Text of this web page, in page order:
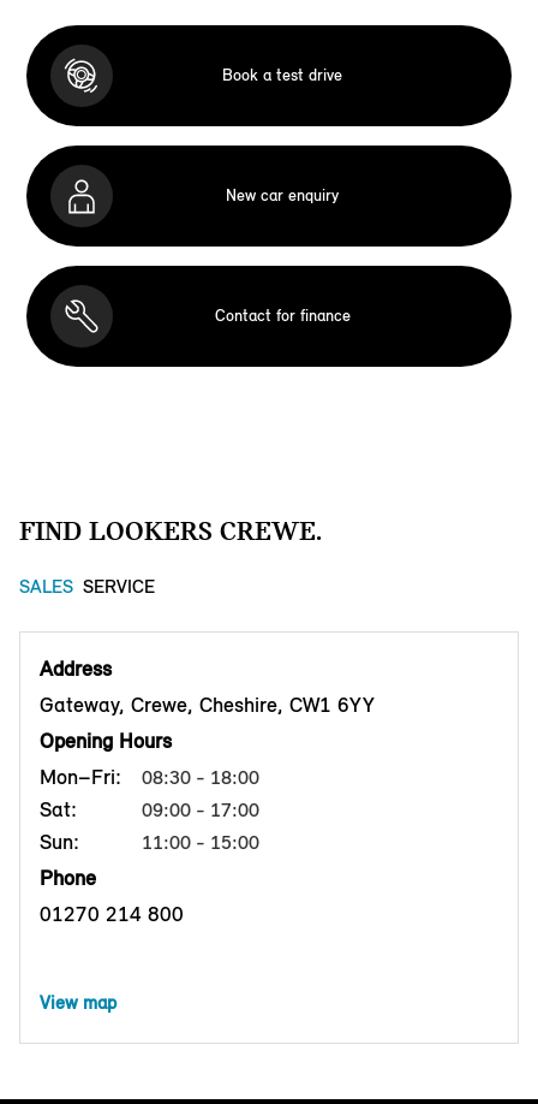
Book a test drive
New car enquiry
Contact for finance
FIND LOOKERS CREWE.
SALES SERVICE
Address
Gateway, Crewe, Cheshire, CW1 6YY
Opening Hours
Mon–Fri:
08:30 - 18:00
Sat: 09:00 - 17:00
Sun: 11:00 - 15:00
Phone
01270 214 800
View map